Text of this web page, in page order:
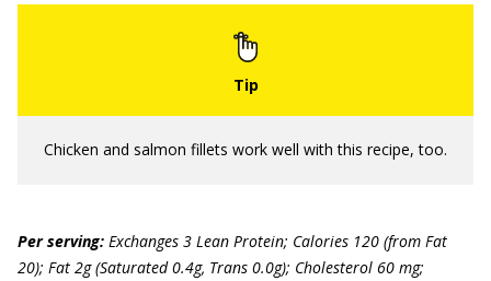
Chicken and salmon fillets work well with this recipe, too.
Per serving: Exchanges 3 Lean Protein; Calories 120 (from Fat
20); Fat 2g (Saturated 0.4g, Trans 0.0g); Cholesterol 60 mg;